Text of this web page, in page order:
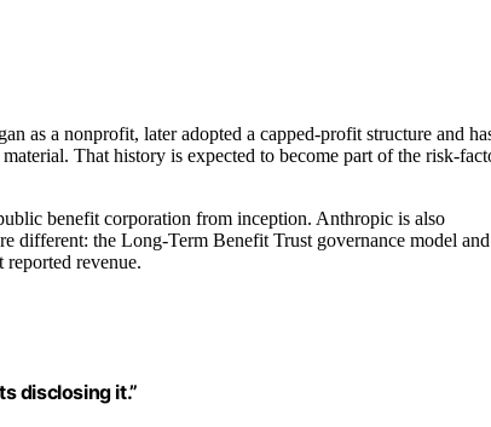
as a nonprofit, later adopted a capped-profit structure and
That history is expected to become part of the risk-
benefit corporation from inception. Anthropic is also
different: the Long-Term Benefit Trust governance model and
reported revenue.
disclosing it.”